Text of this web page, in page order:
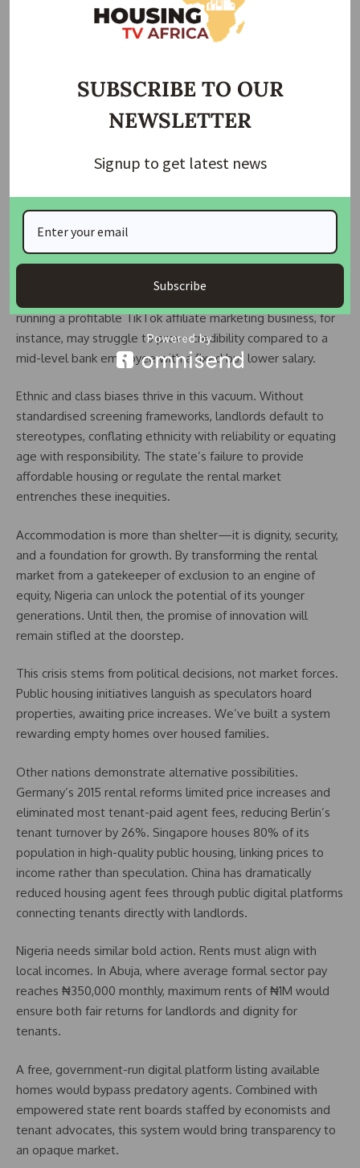
anxieties onto tenants they perceive as peers, conflating
financial precarity with dishonesty.
Nigeria’s housing crisis cannot be divorced from broader
institutional failures. The absence of rent-control laws,
social housing programs, or credit systems forces landlords
defaults, survivalism dictates their actions—hence
tenant criteria.
Youth unemployment, officially over 40%, exacerbates the
problem. Young Nigerians cobble together income through
side hustles, gig work, or tech startups, but landlords often
running a profitable TikTok affiliate marketing business, for
instance, may struggle to prove credibility compared to a
mid-level bank employee with a fixed but lower salary.
Ethnic and class biases thrive in this vacuum. Without
standardised screening frameworks, landlords default to
stereotypes, conflating ethnicity with reliability or equating
age with responsibility. The state’s failure to provide
affordable housing or regulate the rental market
entrenches these inequities.
Accommodation is more than shelter—it is dignity, security,
and a foundation for growth. By transforming the rental
market from a gatekeeper of exclusion to an engine of
equity, Nigeria can unlock the potential of its younger
generations. Until then, the promise of innovation will
remain stifled at the doorstep.
This crisis stems from political decisions, not market forces.
Public housing initiatives languish as speculators hoard
properties, awaiting price increases. We’ve built a system
rewarding empty homes over housed families.
Other nations demonstrate alternative possibilities.
Germany’s 2015 rental reforms limited price increases and
eliminated most tenant-paid agent fees, reducing Berlin’s
tenant turnover by 26%. Singapore houses 80% of its
population in high-quality public housing, linking prices to
income rather than speculation. China has dramatically
reduced housing agent fees through public digital platforms
connecting tenants directly with landlords.
Nigeria needs similar bold action. Rents must align with
local incomes. In Abuja, where average formal sector pay
reaches ₦350,000 monthly, maximum rents of ₦1M would
ensure both fair returns for landlords and dignity for
tenants.
A free, government-run digital platform listing available
homes would bypass predatory agents. Combined with
empowered state rent boards staffed by economists and
tenant advocates, this system would bring transparency to
an opaque market.
SUBSCRIBE TO OUR
NEWSLETTER
Signup to get latest news
Subscribe